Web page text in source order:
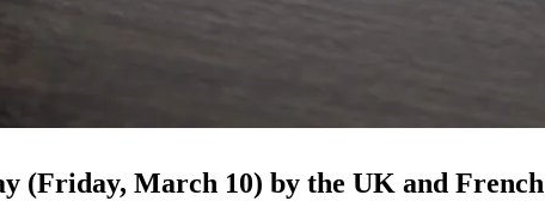
(Friday, March 10) by the UK and French